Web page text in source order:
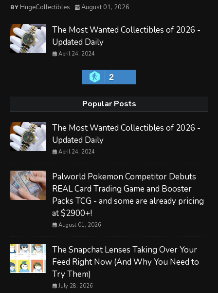
HugeCollectibles August 01, 2026
The Most Wanted Collectibles of 2026 -
Updated Daily
April 24, 2024
2
Popular Posts
The Most Wanted Collectibles of 2026 -
Updated Daily
April 24, 2024
Palworld Pokemon Competitor Debuts
REAL Card Trading Game and Booster
Packs TCG - and some are already pricing
at $2900+!
August 01, 2026
The Snapchat Lenses Taking Over Your
Feed Right Now (And Why You Need to
Try Them)
July 28, 2026